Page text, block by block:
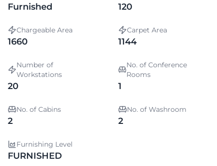
Furnished 120
Chargeable Area
1660
Carpet Area
1144
Number of
Workstations
20
No. of Conference
Rooms
1
No. of Cabins
2
No. of Washroom
2
Furnishing Level
FURNISHED